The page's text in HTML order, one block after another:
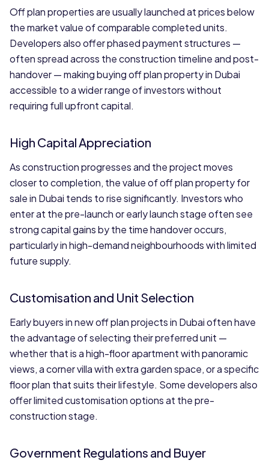
Off plan properties are usually launched at prices below
the market value of comparable completed units.
Developers also offer phased payment structures —
often spread across the construction timeline and post-
handover — making buying off plan property in Dubai
accessible to a wider range of investors without
requiring full upfront capital.
High Capital Appreciation
As construction progresses and the project moves
closer to completion, the value of off plan property for
sale in Dubai tends to rise significantly. Investors who
enter at the pre-launch or early launch stage often see
strong capital gains by the time handover occurs,
particularly in high-demand neighbourhoods with limited
future supply.
Customisation and Unit Selection
Early buyers in new off plan projects in Dubai often have
the advantage of selecting their preferred unit —
whether that is a high-floor apartment with panoramic
views, a corner villa with extra garden space, or a specific
floor plan that suits their lifestyle. Some developers also
offer limited customisation options at the pre-
construction stage.
Government Regulations and Buyer